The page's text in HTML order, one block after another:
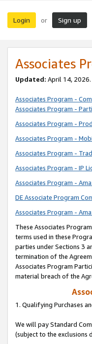
Login or Sign up
Associates
Updated: April 14, 2026.
Associates Program -
Associates Program -
Associates Program -
Associates Program -
Associates Program -
Associates Program - IP
Associates Program -
DE Associate Program
Associates Program -
These Associates
terms used in these
parties under Sections 3
termination of the
Associates Program
material breach of the
1. Qualifying Purchases
We will pay Standard
(subject to the exclusions